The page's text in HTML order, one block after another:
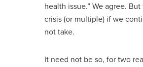
health issue.” We agree.
crisis (or multiple) if we
not take.
It need not be so, for two